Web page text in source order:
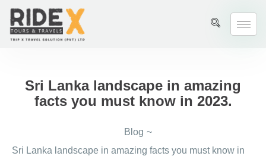
Sri Lanka landscape in amazing
facts you must know in 2023.
Blog ~
Sri Lanka landscape in amazing facts you must know in